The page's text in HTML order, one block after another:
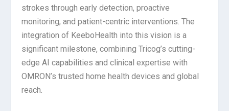
strokes through early detection, proactive
monitoring, and patient-centric interventions. The
integration of KeeboHealth into this vision is a
significant milestone, combining Tricog’s cutting-
edge AI capabilities and clinical expertise with
OMRON’s trusted home health devices and global
reach.